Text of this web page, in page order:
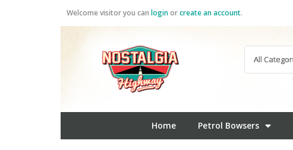
Welcome visitor you can loginorcreate an account.
Home Petrol Bowsers